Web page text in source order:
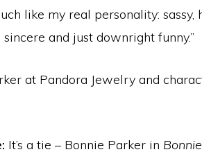
like my real personality: sassy,
and just downright funny.”
at Pandora Jewelry and
It’s a tie – Bonnie Parker in